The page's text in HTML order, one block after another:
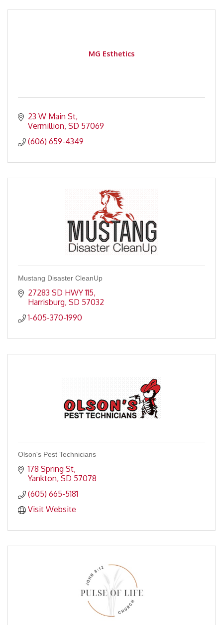
MG Esthetics
23 W Main St
Vermillion SD 57069
(606) 659-4349
Mustang Disaster CleanUp
27283 SD HWY 115
Harrisburg SD 57032
1-605-370-1990
Olson's Pest Technicians
178 Spring St
Yankton SD 57078
(605) 665-5181
Visit Website